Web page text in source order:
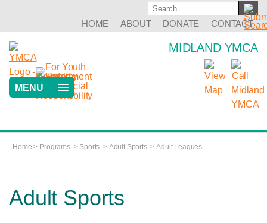
HOME ABOUT DONATE CONTACT
MIDLAND YMCA
MENU
Home > Programs> Sports > Adult Sports>Adult Leagues
Adult Sports